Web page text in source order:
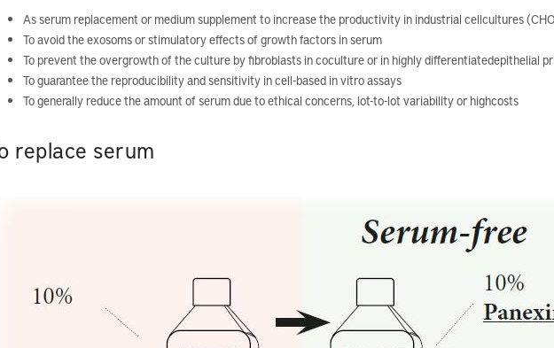
As serum replacement or medium supplement to increase the productivity in industrial cellcultures
To avoid the exosoms or stimulatory effects of growth factors in serum
To prevent the overgrowth of the culture by fibroblasts in coculture or in highly differentiatedepithelial
To guarantee the reproducibility and sensitivity in cell-based in vitro assays
To generally reduce the amount of serum due to ethical concerns, lot-to-lot variability or highcosts
replace serum